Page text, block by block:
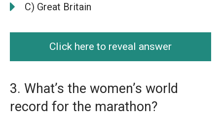
C) Great Britain
Click here to reveal answer
3. What’s the women’s world
record for the marathon?